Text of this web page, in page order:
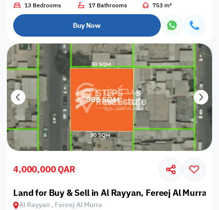
13 Bedrooms 17 Bathrooms 753 m²
Buy Now
4,000,000 QAR
Land for Buy & Sell in Al Rayyan, Fereej Al Murra
Al Rayyan , Fereej Al Murra